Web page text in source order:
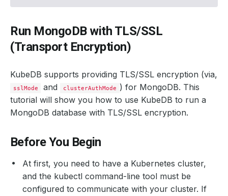
Run MongoDB with TLS/SSL
(Transport Encryption)
KubeDB supports providing TLS/SSL encryption (via,
sslMode and clusterAuthMode ) for MongoDB. This
tutorial will show you how to use KubeDB to run a
MongoDB database with TLS/SSL encryption.
Before You Begin
At first, you need to have a Kubernetes cluster,
and the kubectl command-line tool must be
configured to communicate with your cluster. If